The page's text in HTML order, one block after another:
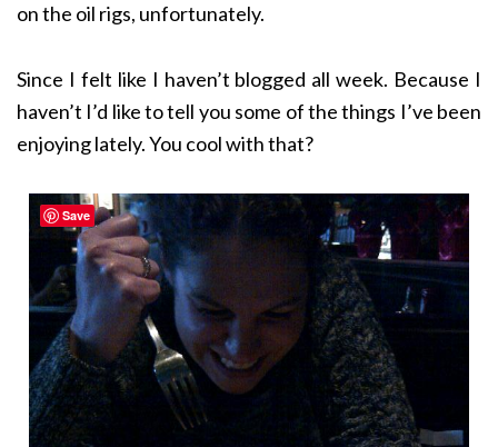
on the oil rigs, unfortunately.
Since I felt like I haven’t blogged all week. Because I
haven’t I’d like to tell you some of the things I’ve been
enjoying lately. You cool with that?
Save